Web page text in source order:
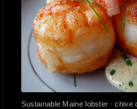
Sustainable Maine lobster · chive